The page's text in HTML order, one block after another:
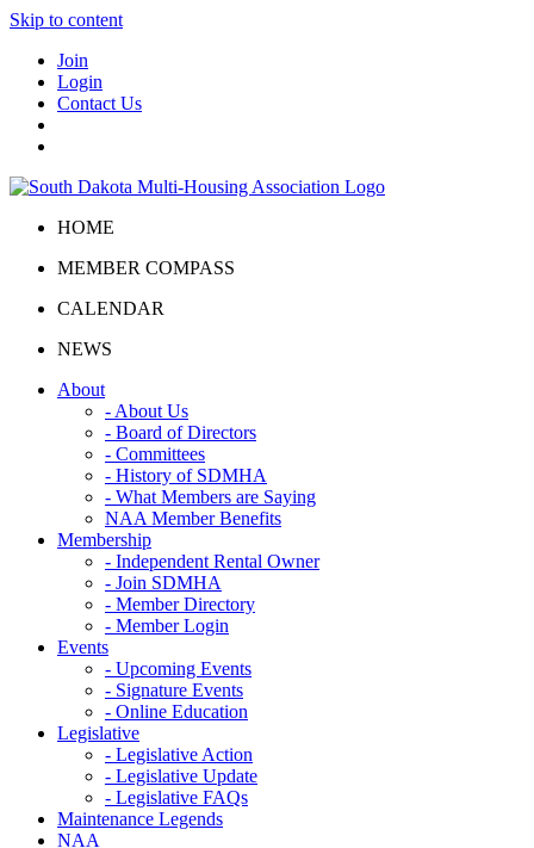
Skip to content
Join
Login
Contact Us
HOME
MEMBER COMPASS
CALENDAR
NEWS
About
- About Us
- Board of Directors
- Committees
- History of SDMHA
- What Members are Saying
NAA Member Benefits
Membership
- Independent Rental Owner
- Join SDMHA
- Member Directory
- Member Login
Events
- Upcoming Events
- Signature Events
- Online Education
Legislative
- Legislative Action
- Legislative Update
- Legislative FAQs
Maintenance Legends
NAA